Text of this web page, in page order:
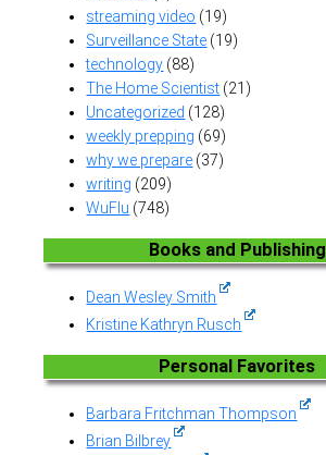
streaming video (19)
Surveillance State (19)
technology (88)
The Home Scientist (21)
Uncategorized (128)
weekly prepping (69)
why we prepare (37)
writing (209)
WuFlu (748)
Books and Publishing
Dean Wesley Smith
Kristine Kathryn Rusch
Personal Favorites
Barbara Fritchman Thompson
Brian Bilbrey